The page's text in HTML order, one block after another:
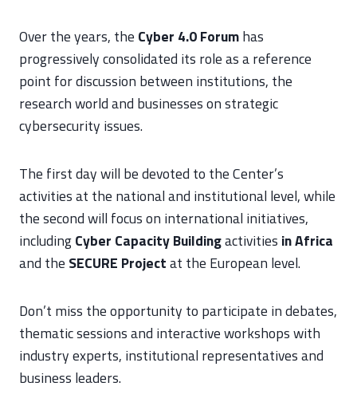
Over the years, the Cyber 4.0 Forumhas
progressively consolidated its role as a reference
point for discussion between institutions, the
research world and businesses on strategic
cybersecurity issues.
The first day will be devoted to the Center’s
activities at the national and institutional level, while
the second will focus on international initiatives,
includingCyber Capacity Buildingactivities in Africa
and the SECURE Projectat the European level.
Don’t miss the opportunity to participate in debates,
thematic sessions and interactive workshops with
industry experts, institutional representatives and
business leaders.